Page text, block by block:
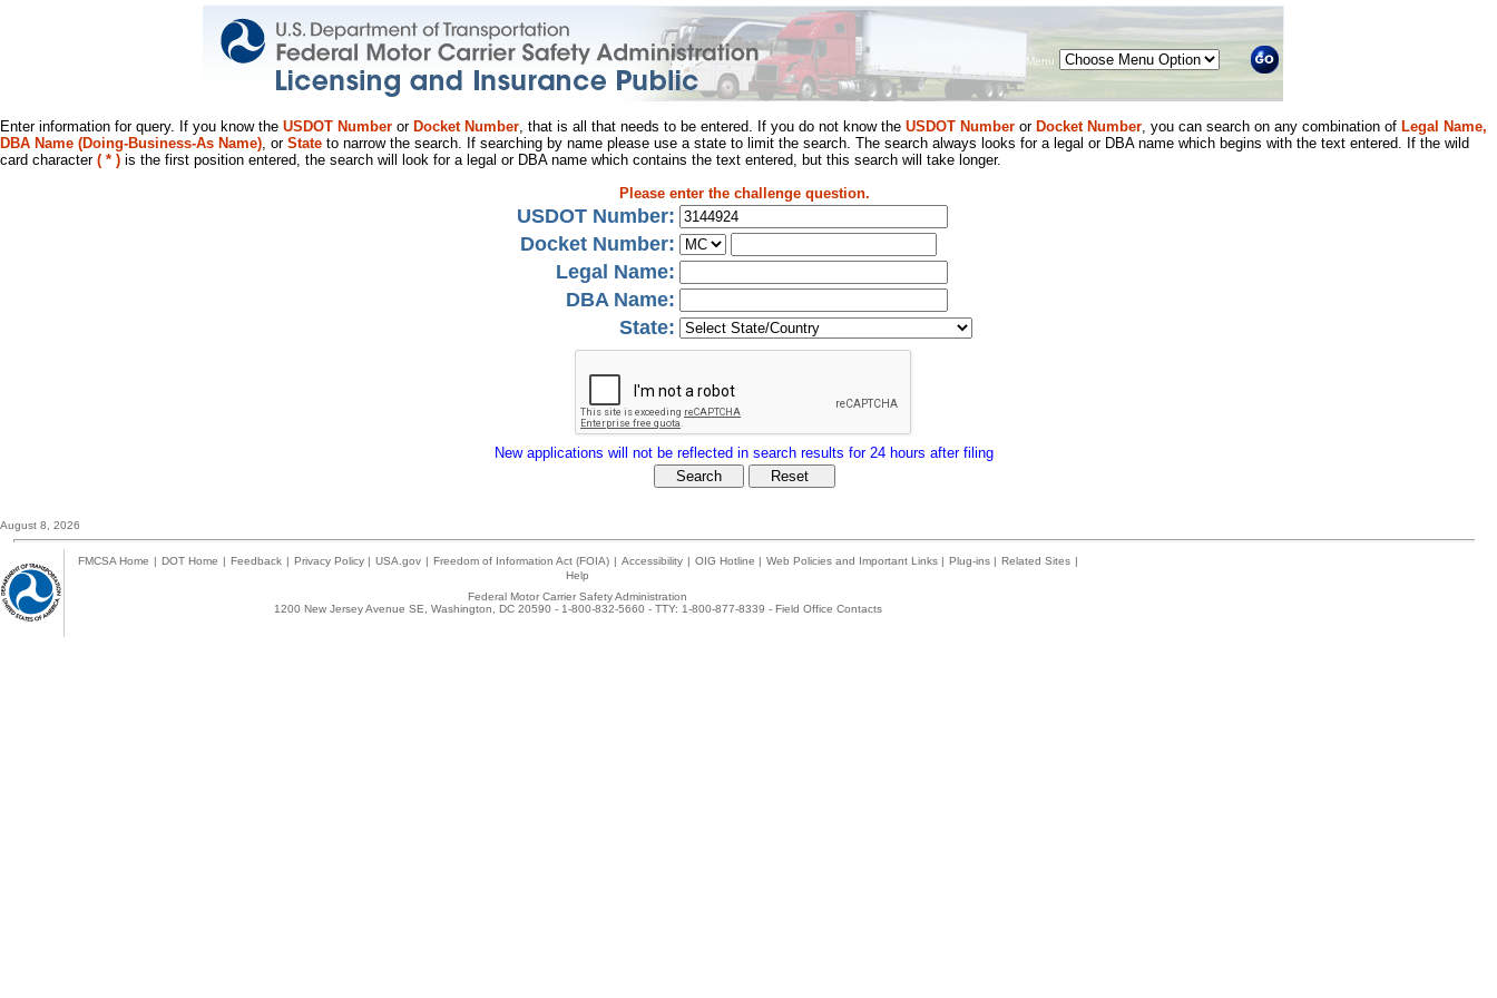
Menu
Enter information for query. If you know the USDOT Number or Docket Number, that is all that needs to be entered. If you do not know the USDOT Number or Docket Number, you can search on any combination of Legal Name,
DBA Name (Doing-Business-As Name), or State to narrow the search. If searching by name please use a state to limit the search. The search always looks for a legal or DBA name which begins with the text entered. If the wild
card character ( * ) is the first position entered, the search will look for a legal or DBA name which contains the text entered, but this search will take longer.
Please enter the challenge question.
USDOT Number:
Docket Number:
Legal Name:
DBA Name:
State:
New applications will not be reflected in search results for 24 hours after filing
August 8, 2026
FMCSA Home | DOT Home | Feedback | Privacy Policy | USA.gov | Freedom of Information Act (FOIA) | Accessibility | OIG Hotline | Web Policies and Important Links | Plug-ins | Related Sites |
Help
Federal Motor Carrier Safety Administration
1200 New Jersey Avenue SE, Washington, DC 20590 - 1-800-832-5660 - TTY: 1-800-877-8339 - Field Office Contacts